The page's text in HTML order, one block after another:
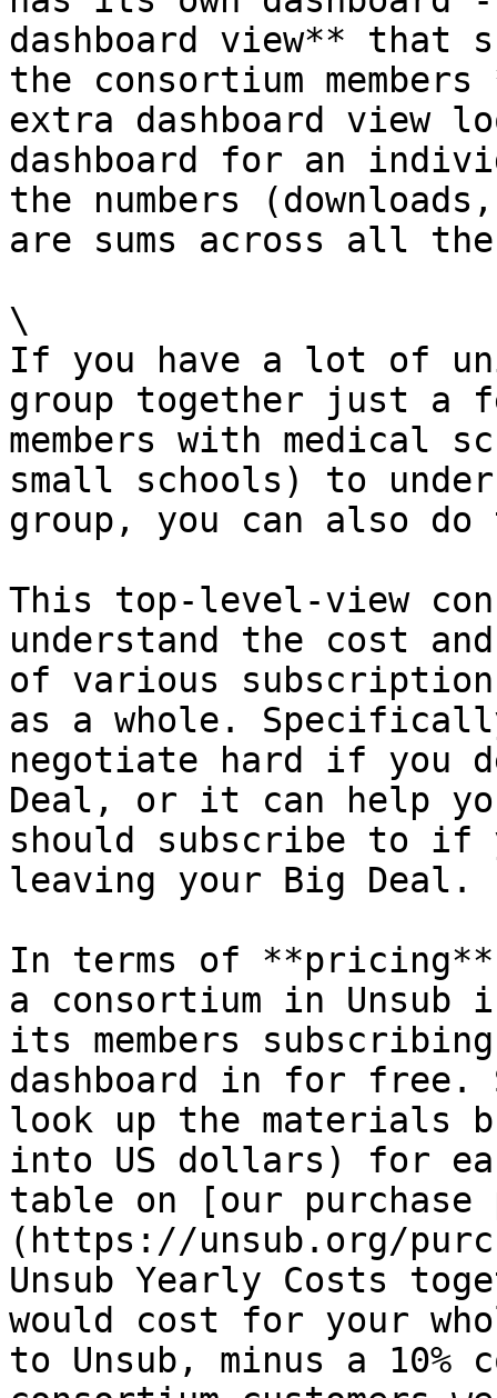
dashboard view**
the consortium
extra dashboard view
dashboard for an
the numbers
are sums across all
\
If you have a lot of
group together just a
members with medical
small schools) to
group, you can also
This top-level-view
understand the cost
of various
as a whole.
negotiate hard if you
Deal, or it can help
should subscribe to if
leaving your Big Deal.
In terms of
a consortium in
its members
dashboard in for free.
look up the materials
into US dollars) for
table on [our purchase
(https://unsub.org/
Unsub Yearly Costs
would cost for your
to Unsub, minus a